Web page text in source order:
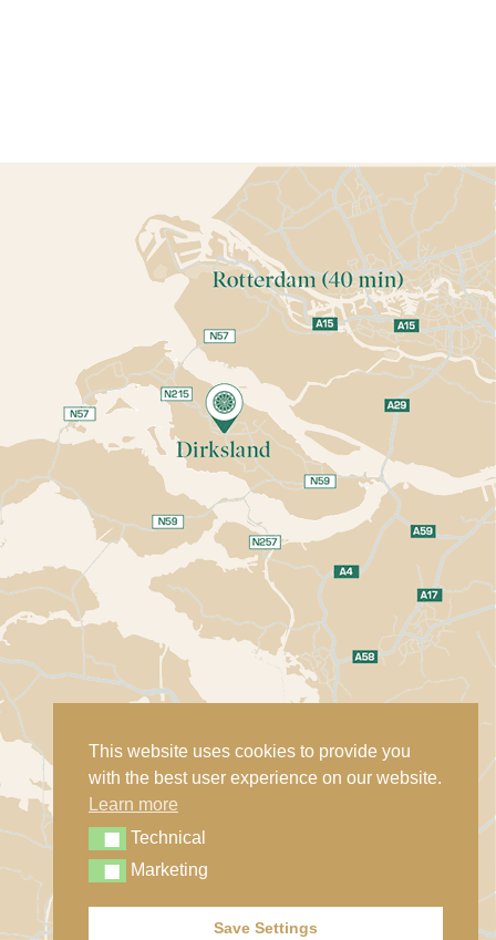
This website uses cookies to provide you
with the best user experience on our website.
Learn more
TechnicalTechnical
MarketingMarketing
Save Settings